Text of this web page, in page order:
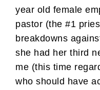
year old female
pastor (the #1
breakdowns
she had her third
me (this time
who should have